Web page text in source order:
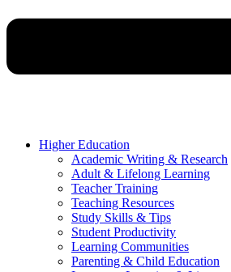
Higher Education
Academic Writing & Research
Adult & Lifelong Learning
Teacher Training
Teaching Resources
Study Skills & Tips
Student Productivity
Learning Communities
Parenting & Child Education